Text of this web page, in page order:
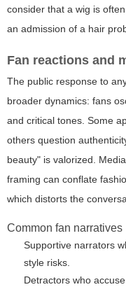
consider that a wig is
an admission of a hair
Fan reactions and
The public response to
broader dynamics: fans
and critical tones. Some
others question
beauty" is valorized.
framing can conflate
which distorts the
Common fan narratives
Supportive narrators
style risks.
Detractors who